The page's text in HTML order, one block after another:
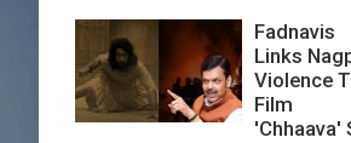
Fadnavis
Links
Violence
Film
'Chhaava'